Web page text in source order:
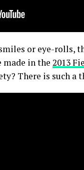
or eye-rolls,
made in the 2013
There is such